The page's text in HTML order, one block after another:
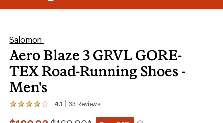
Salomon
Aero Blaze 3 GRVL GORE-
TEX Road-Running Shoes -
Men's
4.1 33 Reviews
View